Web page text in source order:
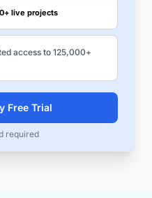
live projects
access to 125,000+
Free Trial
required